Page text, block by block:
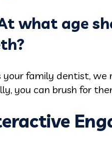
what age
your family dentist, we
you can brush for